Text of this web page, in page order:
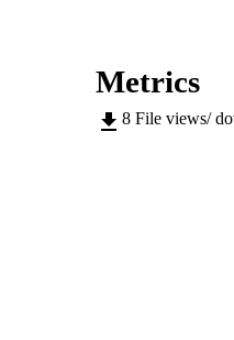
Metrics
8 File views/